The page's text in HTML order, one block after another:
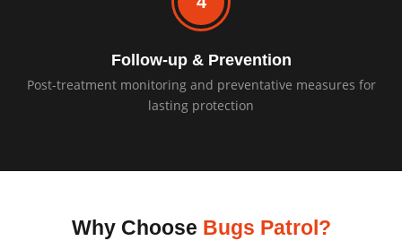
Follow-up & Prevention
Post-treatment monitoring and preventative measures for
lasting protection
Why Choose Bugs Patrol?